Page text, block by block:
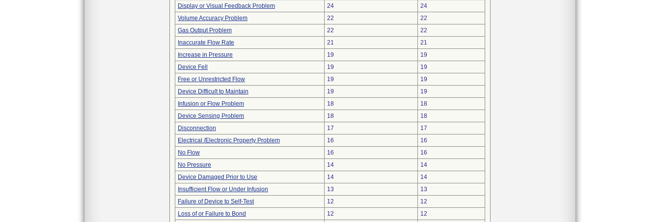
Display or Visual Feedback Problem
24
24
Volume Accuracy Problem
22
22
Gas Output Problem
22
22
Inaccurate Flow Rate
21
21
Increase in Pressure
19
19
Device Fell
19
19
Free or Unrestricted Flow
19
19
Device Difficult to Maintain
19
19
Infusion or Flow Problem
18
18
Device Sensing Problem
18
18
Disconnection
17
17
Electrical /Electronic Property Problem
16
16
No Flow
16
16
No Pressure
14
14
Device Damaged Prior to Use
14
14
Insufficient Flow or Under Infusion
13
13
Failure of Device to Self-Test
12
12
Loss of or Failure to Bond
12
12